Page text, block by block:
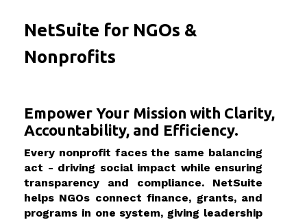
NetSuite for NGOs &
Nonprofits
Empower Your Mission with Clarity,
Accountability, and Efficiency.
Every nonprofit faces the same balancing
act - driving social impact while ensuring
transparency and compliance. NetSuite
helps NGOs connect finance, grants, and
programs in one system, giving leadership